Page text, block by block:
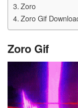
Zoro
Zoro Gif
Zoro Gif